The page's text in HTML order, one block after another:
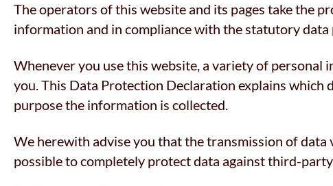
The operators of this website and its pages take the
information and in compliance with the statutory
Whenever you use this website, a variety of
you. This Data Protection Declaration explains which
purpose the information is collected.
We herewith advise you that the transmission of
possible to completely protect data against third-party